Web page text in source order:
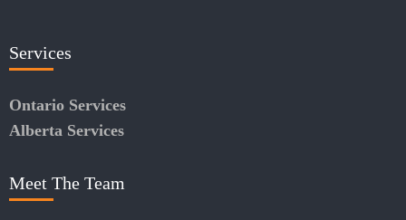
Services
Ontario Services
Alberta Services
Meet The Team